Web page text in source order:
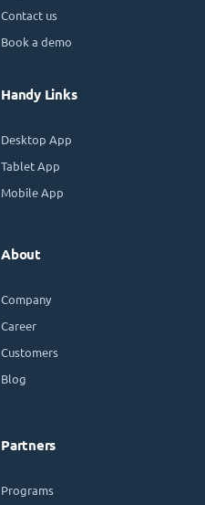
Contact us
Book a demo
Handy Links
Desktop App
Tablet App
Mobile App
About
Company
Career
Customers
Blog
Partners
Programs